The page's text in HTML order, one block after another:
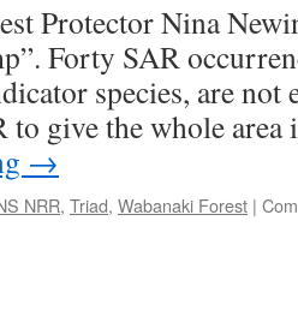
Protector Nina
Forty SAR
species, are not
to give the whole
→
NRR, Triad, Wabanaki Forest |